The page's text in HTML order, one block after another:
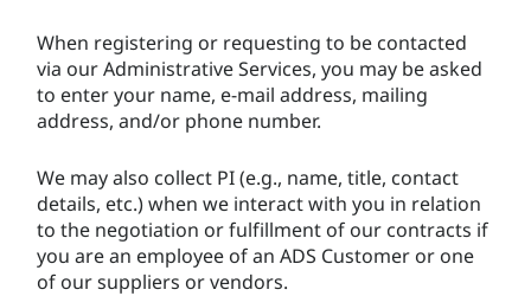
When registering or requesting to be contacted
via our Administrative Services, you may be asked
to enter your name, e-mail address, mailing
address, and/or phone number.
We may also collect PI (e.g., name, title, contact
details, etc.) when we interact with you in relation
to the negotiation or fulfillment of our contracts if
you are an employee of an ADS Customer or one
of our suppliers or vendors.